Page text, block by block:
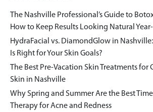
The Nashville Professional’s Guide to
How to Keep Results Looking Natural
HydraFacial vs. DiamondGlow in
Is Right for Your Skin Goals?
The Best Pre-Vacation Skin Treatments for
Skin in Nashville
Why Spring and Summer Are the Best
Therapy for Acne and Redness